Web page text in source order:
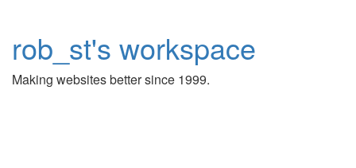
rob_st's workspace
Making websites better since 1999.